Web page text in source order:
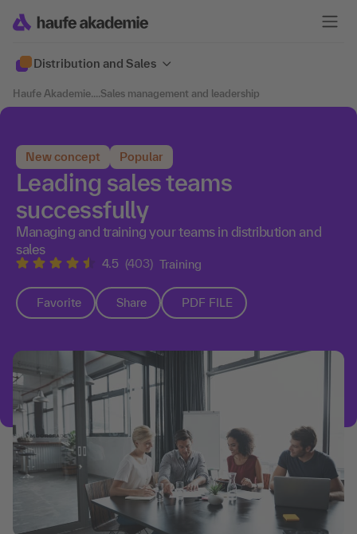
Distribution and Sales
Haufe Akademie....Sales management and leadership
New concept Popular
Leading sales teams
successfully
Managing and training your teams in distribution and
sales
4.5 (403) Training
Favorite Share PDF FILE